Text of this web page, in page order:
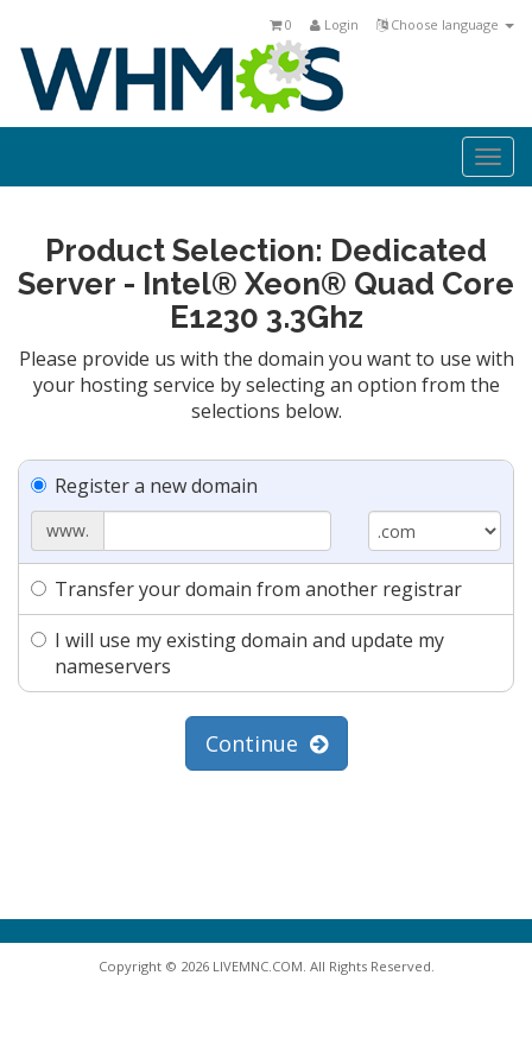
Choose language
Login
0
Product Selection: Dedicated
Server - Intel® Xeon® Quad Core
E1230 3.3Ghz
Please provide us with the domain you want to use with
your hosting service by selecting an option from the
selections below.
Register a new domain
www.
Transfer your domain from another registrar
I will use my existing domain and update my
nameservers
Continue
Copyright © 2026 LIVEMNC.COM. All Rights Reserved.